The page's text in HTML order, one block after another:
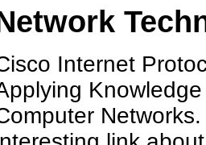
Internet